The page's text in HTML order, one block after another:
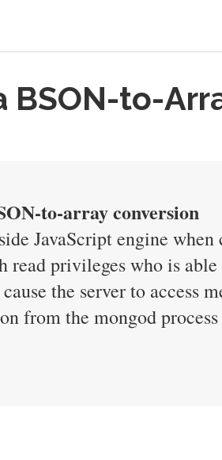
BSON-to-
to-array conversion
JavaScript engine when
read privileges who is
the server to access
from the mongod